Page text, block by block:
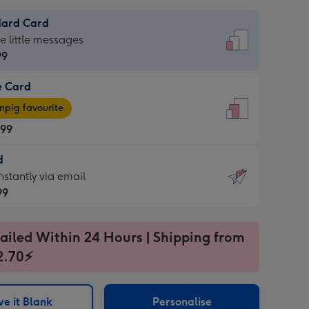
Card
little messages
Card
favourite
via email
Within 24 Hours | Shipping from
it Blank Personalise